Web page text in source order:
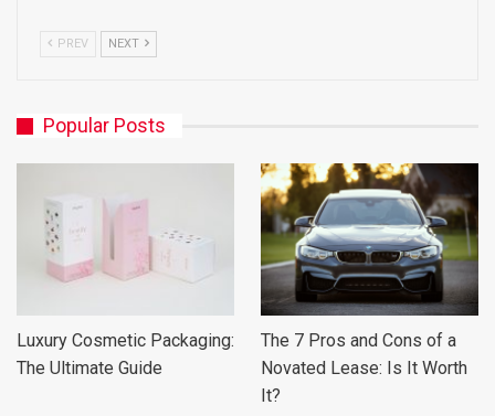
PREV NEXT
Popular Posts
Luxury Cosmetic Packaging:
The Ultimate Guide
The 7 Pros and Cons of a
Novated Lease: Is It Worth
It?